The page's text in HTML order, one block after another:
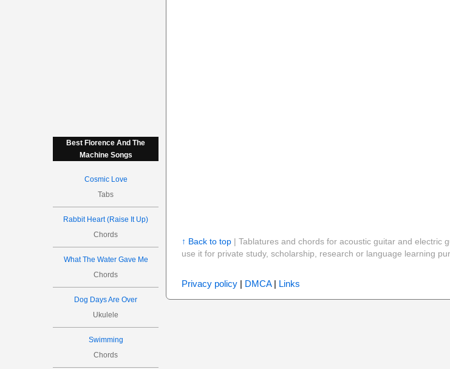
Best Florence And The
Machine Songs
Cosmic Love
Tabs
Rabbit Heart (Raise It Up)
Chords
What The Water Gave Me
Chords
Dog Days Are Over
Ukulele
Swimming
Chords
↑ Back to top| Tablatures and chords for acoustic guitar and electric
use it for private study, scholarship, research or language learning
Privacy policy| DMCA| Links